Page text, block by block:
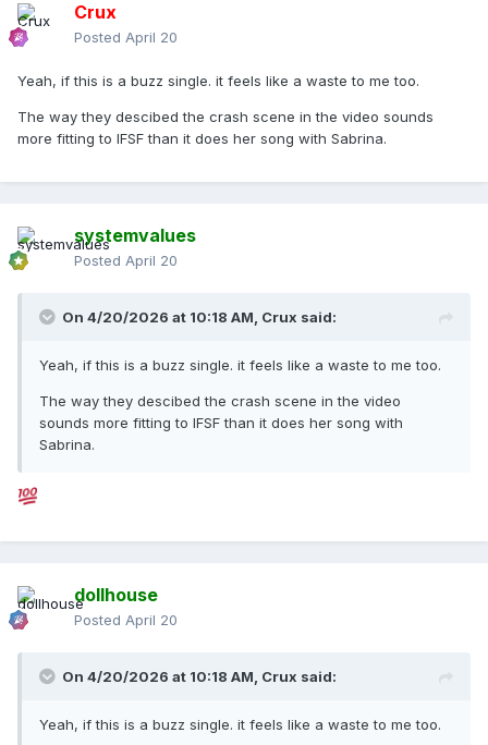
Crux
Posted April 20
Yeah, if this is a buzz single. it feels like a waste to me too.
The way they descibed the crash scene in the video sounds
more fitting to IFSF than it does her song with Sabrina.
systemvalues
Posted April 20
On 4/20/2026 at 10:18 AM, Crux said:
Yeah, if this is a buzz single. it feels like a waste to me too.
The way they descibed the crash scene in the video
sounds more fitting to IFSF than it does her song with
Sabrina.
dollhouse
Posted April 20
On 4/20/2026 at 10:18 AM, Crux said:
Yeah, if this is a buzz single. it feels like a waste to me too.